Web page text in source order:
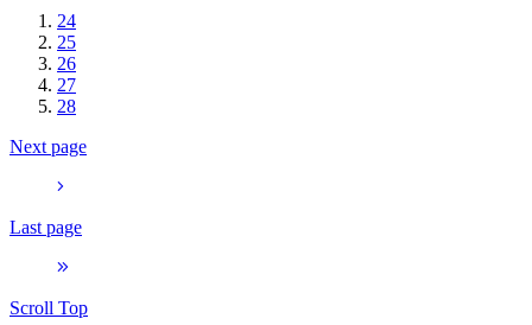
24
25
26
27
28
Next page
Last page
Scroll Top